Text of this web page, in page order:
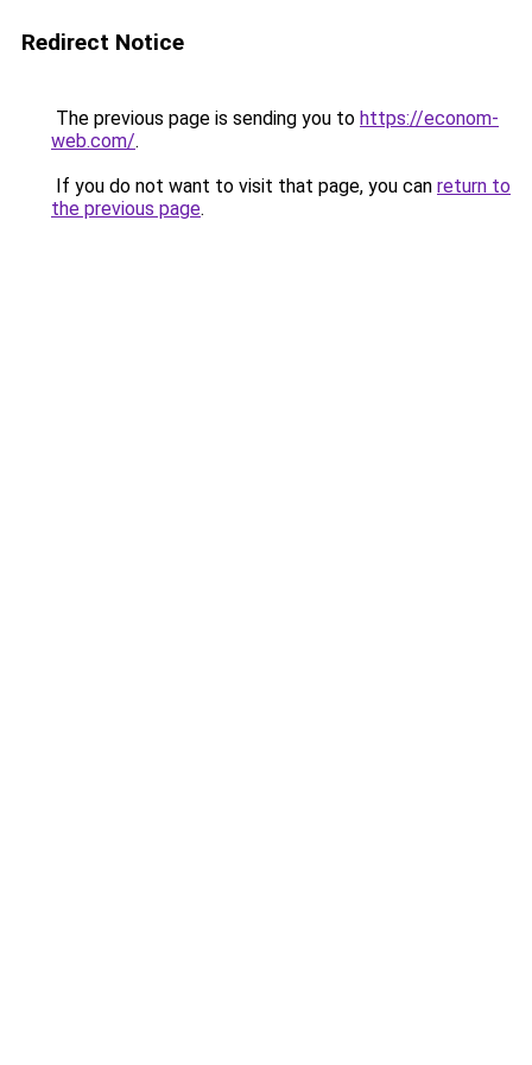
Redirect Notice
The previous page is sending you to https://econom-
web.com/.
If you do not want to visit that page, you can return to
the previous page.